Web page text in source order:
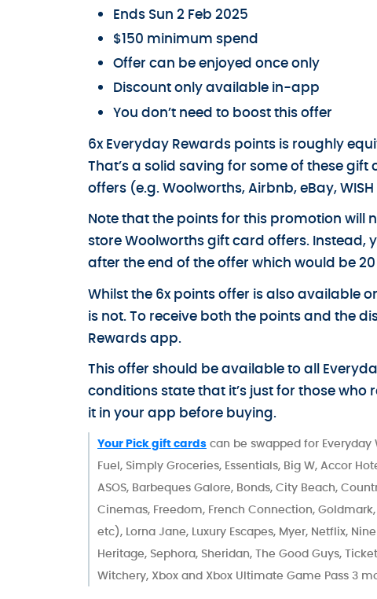
Ends Sun 2 Feb 2025
$150 minimum spend
Offer can be enjoyed once only
Discount only available in-app
You don’t need to boost this offer
6x Everyday Rewards points is roughly
That’s a solid saving for some of these
offers (e.g. Woolworths, Airbnb, eBay,
Note that the points for this promotion will
store Woolworths gift card offers. Instead,
after the end of the offer which would be 20
Whilst the 6x points offer is also available
is not. To receive both the points and the
Rewards app.
This offer should be available to all
conditions state that it’s just for those who
it in your app before buying.
Your Pick gift cards can be swapped for Everyday
Fuel, Simply Groceries, Essentials, Big W, Accor
ASOS, Barbeques Galore, Bonds, City Beach,
Cinemas, Freedom, French Connection,
etc), Lorna Jane, Luxury Escapes, Myer, Netflix,
Heritage, Sephora, Sheridan, The Good Guys,
Witchery, Xbox and Xbox Ultimate Game Pass 3